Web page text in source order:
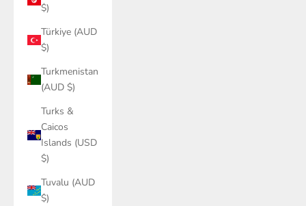
$)
Türkiye (AUD
$)
Turkmenistan
(AUD $)
Turks &
Caicos
Islands (USD
$)
Tuvalu (AUD
$)